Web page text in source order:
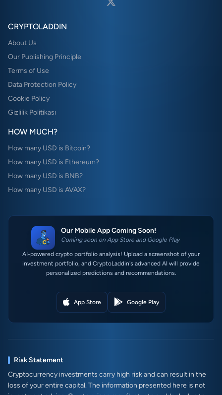
CRYPTOLADDIN
About Us
Our Publishing Principle
Terms of Use
Data Protection Policy
Cookie Policy
Gizlilik Politikası
HOW MUCH?
How many USD is Bitcoin?
How many USD is Ethereum?
How many USD is BNB?
How many USD is AVAX?
Our Mobile App Coming Soon!
Coming soon on App Store and Google Play
AI-powered crypto portfolio analysis! Upload a screenshot of your
investment portfolio, and CryptoLaddin's advanced AI will provide
personalized predictions and recommendations.
App Store Google Play
Risk Statement
Cryptocurrency investments carry high risk and can result in the
loss of your entire capital. The information presented here is not